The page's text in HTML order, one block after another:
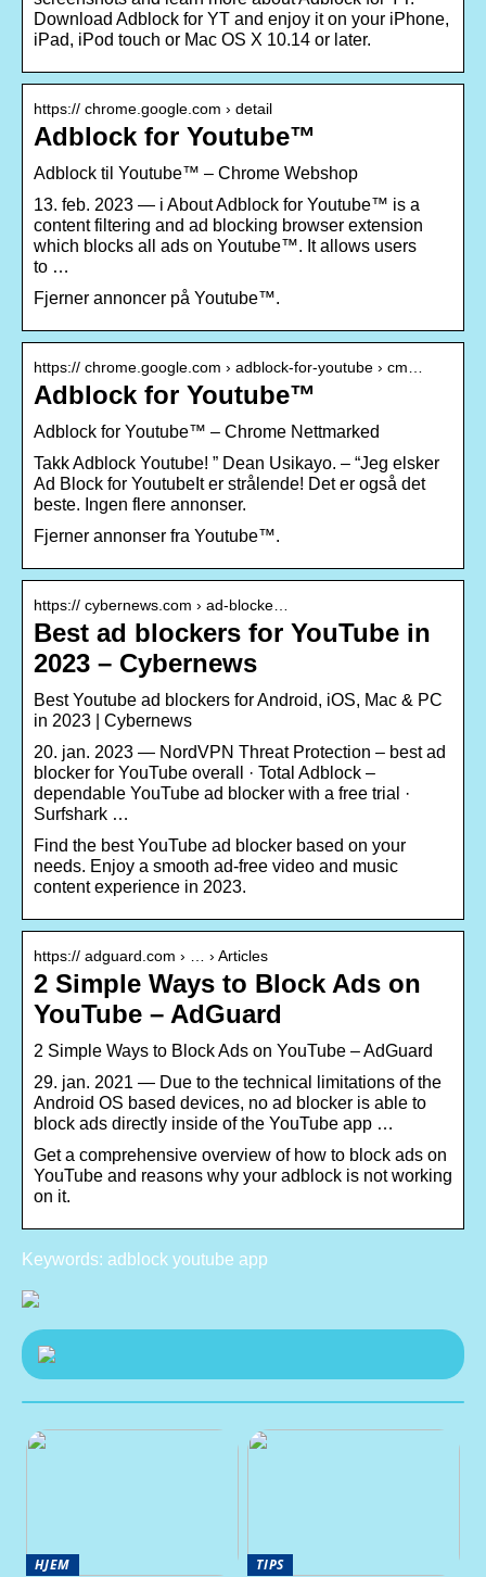
Download Adblock for YT and enjoy it on your iPhone,
iPad, iPod touch or Mac OS X 10.14 or later.
https:// chrome.google.com › detail
Adblock for Youtube™
Adblock til Youtube™ – Chrome Webshop
13. feb. 2023 — i About Adblock for Youtube™ is a
content filtering and ad blocking browser extension
which blocks all ads on Youtube™. It allows users
to …
Fjerner annoncer på Youtube™.
https:// chrome.google.com › adblock-for-youtube › cm…
Adblock for Youtube™
Adblock for Youtube™ – Chrome Nettmarked
Takk Adblock Youtube! ” Dean Usikayo. – “Jeg elsker
Ad Block for YoutubeIt er strålende! Det er også det
beste. Ingen flere annonser.
Fjerner annonser fra Youtube™.
https:// cybernews.com › ad-blocke…
Best ad blockers for YouTube in
2023 – Cybernews
Best Youtube ad blockers for Android, iOS, Mac & PC
in 2023 | Cybernews
20. jan. 2023 — NordVPN Threat Protection – best ad
blocker for YouTube overall · Total Adblock –
dependable YouTube ad blocker with a free trial ·
Surfshark …
Find the best YouTube ad blocker based on your
needs. Enjoy a smooth ad-free video and music
content experience in 2023.
https:// adguard.com › … › Articles
2 Simple Ways to Block Ads on
YouTube – AdGuard
2 Simple Ways to Block Ads on YouTube – AdGuard
29. jan. 2021 — Due to the technical limitations of the
Android OS based devices, no ad blocker is able to
block ads directly inside of the YouTube app …
Get a comprehensive overview of how to block ads on
YouTube and reasons why your adblock is not working
on it.
Keywords: adblock youtube app
HJEM
TIPS